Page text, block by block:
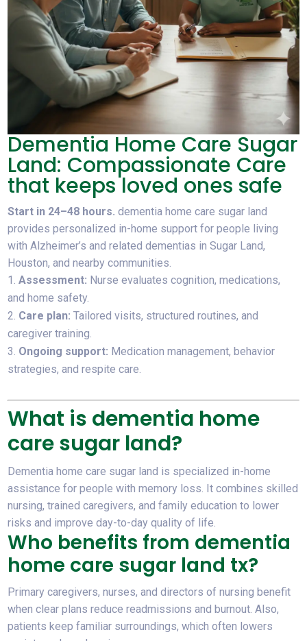
Dementia Home Care Sugar
Land: Compassionate Care
that keeps loved ones safe
Start in 24–48 hours. dementia home care sugar land
provides personalized in-home support for people living
with Alzheimer’s and related dementias in Sugar Land,
Houston, and nearby communities.
Assessment: Nurse evaluates cognition, medications,
and home safety.
Care plan: Tailored visits, structured routines, and
caregiver training.
Ongoing support: Medication management, behavior
strategies, and respite care.
What is dementia home
care sugar land?
Dementia home care sugar land is specialized in-home
assistance for people with memory loss. It combines skilled
nursing, trained caregivers, and family education to lower
risks and improve day-to-day quality of life.
Who benefits from dementia
home care sugar land tx?
Primary caregivers, nurses, and directors of nursing benefit
when clear plans reduce readmissions and burnout. Also,
patients keep familiar surroundings, which often lowers